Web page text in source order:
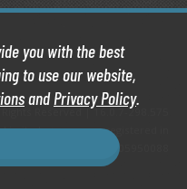
you with the best
to use our website,
andPrivacy Policy.
Reserved | 16.0.7-298.575
a company registered in
Company number: 05950088